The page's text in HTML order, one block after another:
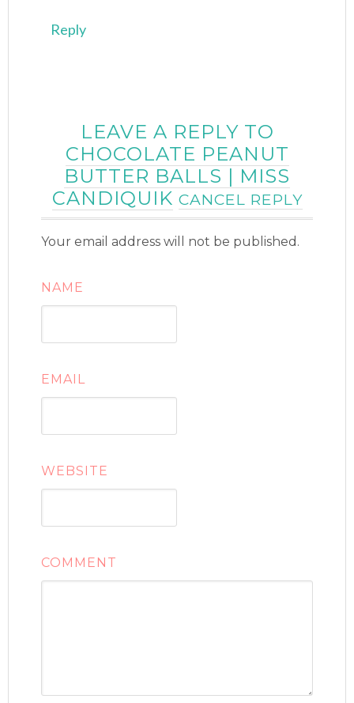
Reply
LEAVE A REPLY TO
CHOCOLATE PEANUT
BUTTER BALLS | MISS
CANDIQUIK CANCEL REPLY
Your email address will not be published.
NAME
EMAIL
WEBSITE
COMMENT